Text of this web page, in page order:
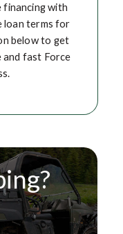
with
loan terms for
below to get
and fast Force